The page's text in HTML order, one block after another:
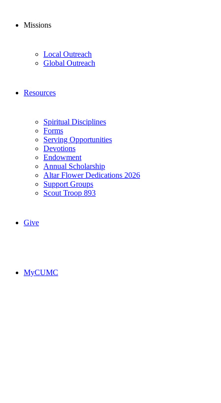
Missions
Local Outreach
Global Outreach
Resources
Spiritual Disciplines
Forms
Serving Opportunities
Devotions
Endowment
Annual Scholarship
Altar Flower Dedications 2026
Support Groups
Scout Troop 893
Give
MyCUMC